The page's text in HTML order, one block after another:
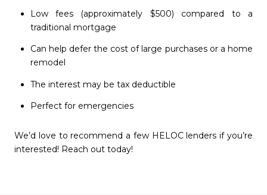
Low fees (approximately $500) compared to a
traditional mortgage
Can help defer the cost of large purchases or a home
remodel
The interest may be tax deductible
Perfect for emergencies
We’d love to recommend a few HELOC lenders if you’re
interested! Reach out today!